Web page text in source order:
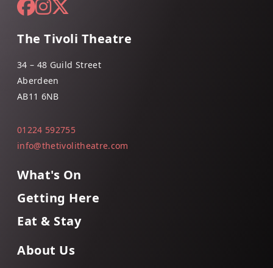
The Tivoli Theatre
34 – 48 Guild Street
Aberdeen
AB11 6NB
01224 592755
info@thetivolitheatre.com
What's On
Getting Here
Eat & Stay
About Us